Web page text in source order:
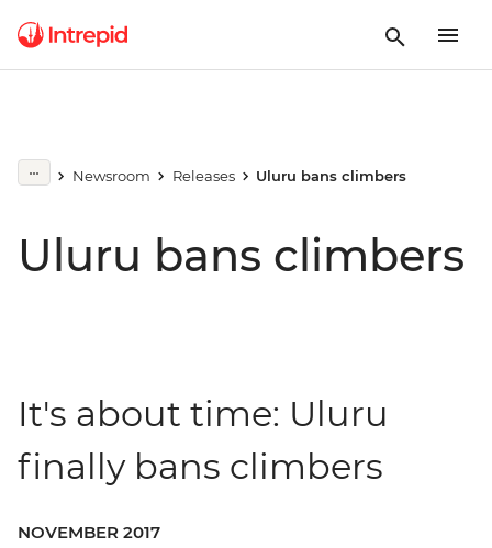
Newsroom Releases Uluru bans climbers
Uluru bans climbers
It's about time: Uluru
finally bans climbers
NOVEMBER 2017